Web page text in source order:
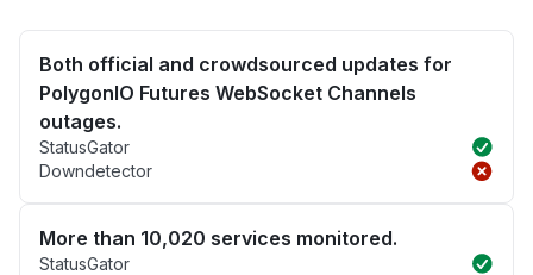
Both official and crowdsourced updates for
PolygonIO Futures WebSocket Channels
outages.
StatusGator
Downdetector
More than 10,020 services monitored.
StatusGator